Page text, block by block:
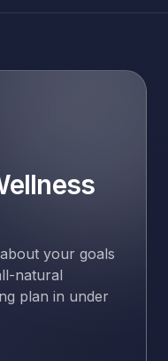
your goals
natural
plan in under